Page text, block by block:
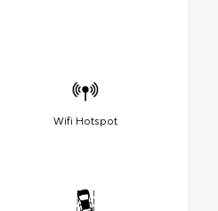
Wifi Hotspot